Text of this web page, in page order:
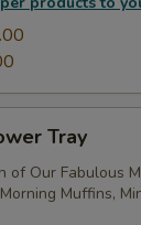
Tray
of Our Fabulous
Muffins,